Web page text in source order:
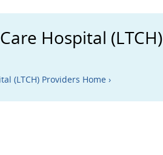
Hospital (LTCH)
(LTCH) Providers Home ›